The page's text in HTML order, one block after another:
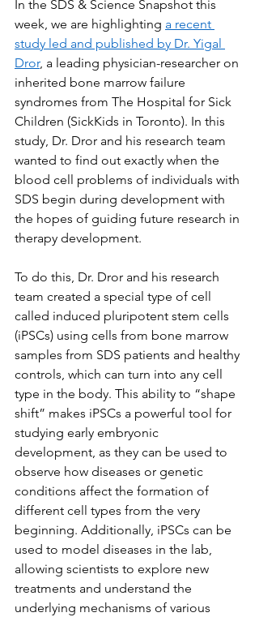
In the SDS & Science Snapshot this
week, we are highlighting a recent
study led and published by Dr. Yigal
Dror, a leading physician-researcher on
inherited bone marrow failure
syndromes from The Hospital for Sick
Children (SickKids in Toronto). In this
study, Dr. Dror and his research team
wanted to find out exactly when the
blood cell problems of individuals with
SDS begin during development with
the hopes of guiding future research in
therapy development.
To do this, Dr. Dror and his research
team created a special type of cell
called induced pluripotent stem cells
(iPSCs) using cells from bone marrow
samples from SDS patients and healthy
controls, which can turn into any cell
type in the body. This ability to “shape
shift” makes iPSCs a powerful tool for
studying early embryonic
development, as they can be used to
observe how diseases or genetic
conditions affect the formation of
different cell types from the very
beginning. Additionally, iPSCs can be
used to model diseases in the lab,
allowing scientists to explore new
treatments and understand the
underlying mechanisms of various